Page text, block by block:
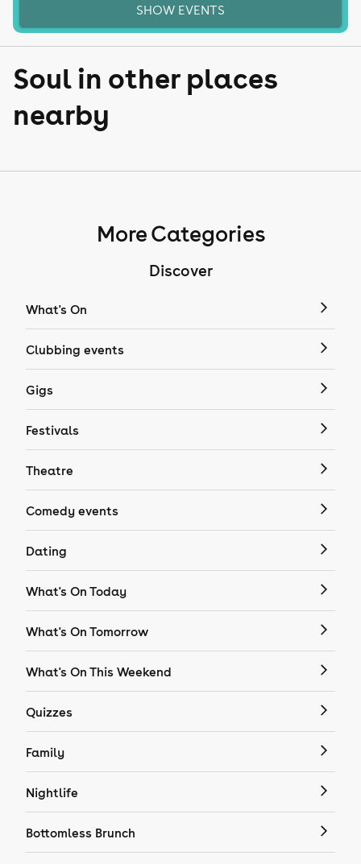
SHOW EVENTS
Soul in other places
nearby
More Categories
Discover
What's On
Clubbing events
Gigs
Festivals
Theatre
Comedy events
Dating
What's On Today
What's On Tomorrow
What's On This Weekend
Quizzes
Family
Nightlife
Bottomless Brunch